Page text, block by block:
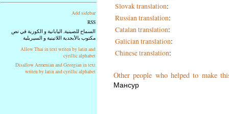
strana
Add sidebar
RSS
السماح للصينية, اليابانية و الكورية في نص
مكتوب بالأبجدية اللاتينية و السيريلية
Allow Thai in text writen by latin and
cyrillic alphabet
Disallow Armenian and Georgian in text
writen by latin and cyrillic alphabet
Slovak translation:
Russian translation:
Catalan translation:
Galician translation:
Chinese translation:
Other people who helped to make
Мансур